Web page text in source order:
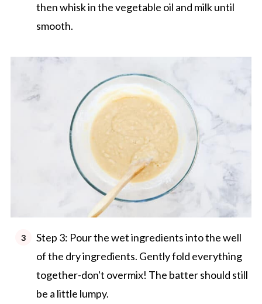
then whisk in the vegetable oil and milk until
smooth.
Step 3: Pour the wet ingredients into the well
of the dry ingredients. Gently fold everything
together-don't overmix! The batter should still
be a little lumpy.